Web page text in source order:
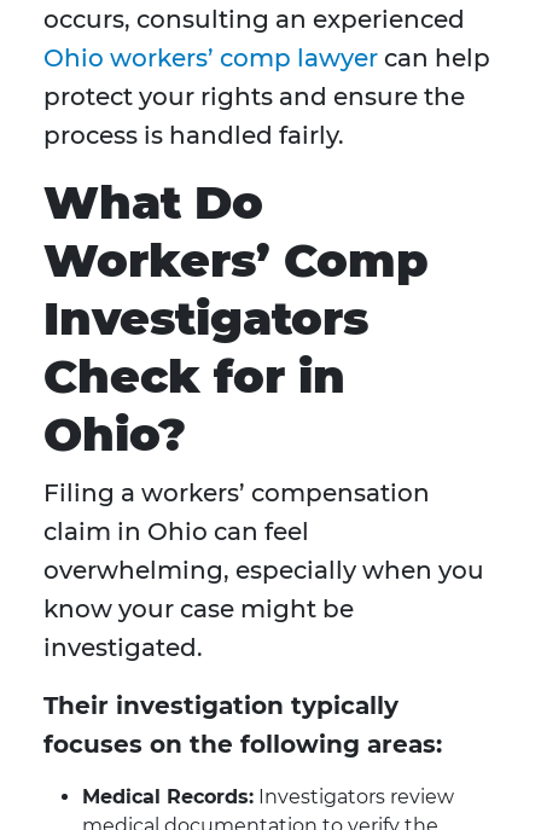
occurs, consulting an experienced
Ohio workers’ comp lawyer can help
protect your rights and ensure the
process is handled fairly.
What Do
Workers’ Comp
Investigators
Check for in
Ohio?
Filing a workers’ compensation
claim in Ohio can feel
overwhelming, especially when you
know your case might be
investigated.
Their investigation typically
focuses on the following areas:
Medical Records: Investigators review